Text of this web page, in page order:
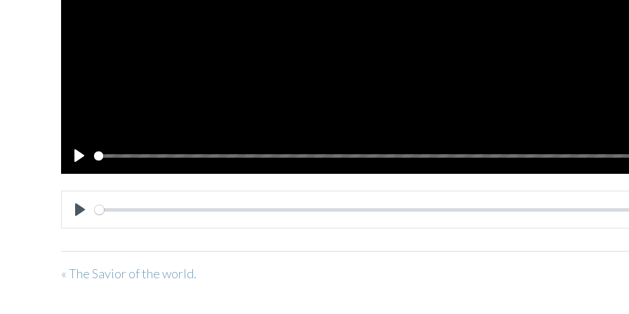
PLAY
PLAY
« The Savior of the world.